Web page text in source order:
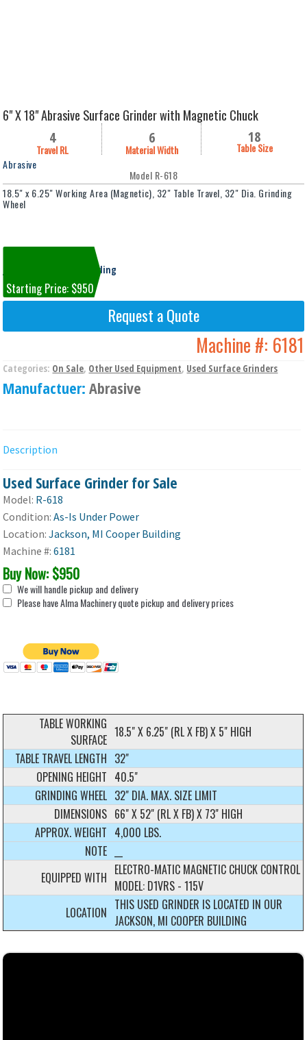
6" X 18" Abrasive Surface Grinder with Magnetic Chuck
4
Travel RL
6
Material Width
18
Table Size
Abrasive
Model R-618
18.5" x 6.25" Working Area (Magnetic), 32" Table Travel, 32" Dia. Grinding
Wheel
Jackson, MI Cooper Building
Starting Price: $950
Request a Quote
Machine #: 6181
Categories: On Sale, Other Used Equipment, Used Surface Grinders
Manufactuer:Abrasive
Description
Used Surface Grinder for Sale
Model: R-618
Condition:As-Is Under Power
Location:Jackson, MI Cooper Building
Machine #:6181
Buy Now: $950
We will handle pickup and delivery
Please have Alma Machinery quote pickup and delivery prices
TABLE WORKING
SURFACE 18.5" X 6.25" (RL X FB) X 5" HIGH
TABLE TRAVEL LENGTH 32"
OPENING HEIGHT 40.5"
GRINDING WHEEL 32" DIA. MAX. SIZE LIMIT
DIMENSIONS 66" X 52" (RL X FB) X 73" HIGH
APPROX. WEIGHT 4,000 LBS.
NOTE
EQUIPPED WITH ELECTRO-MATIC MAGNETIC CHUCK CONTROL
MODEL: D1VRS - 115V
LOCATION THIS USED GRINDER IS LOCATED IN OUR
JACKSON, MI COOPER BUILDING